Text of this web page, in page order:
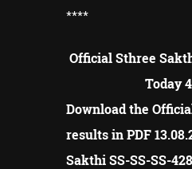
****
Official Sthree
Today
Download the
results in PDF
Sakthi SS-SS-SS-428